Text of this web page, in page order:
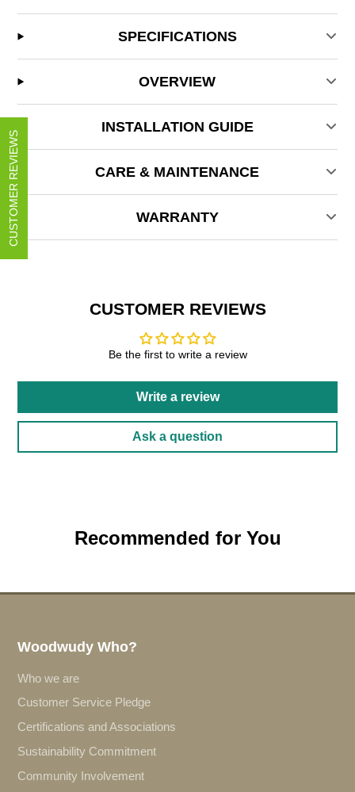
SPECIFICATIONS
OVERVIEW
INSTALLATION GUIDE
CARE & MAINTENANCE
WARRANTY
CUSTOMER REVIEWS
Be the first to write a review
Write a review
Ask a question
Recommended for You
Woodwudy Who?
Who we are
Customer Service Pledge
Certifications and Associations
Sustainability Commitment
Community Involvement
CUSTOMER REVIEWS